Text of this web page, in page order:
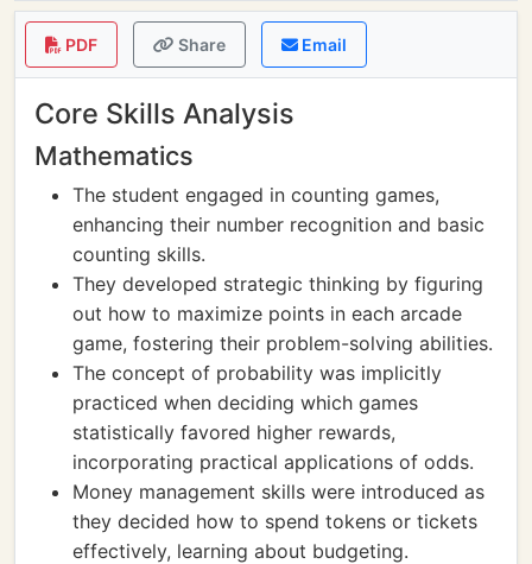
PDF Share Email
Core Skills Analysis
Mathematics
The student engaged in counting games,
enhancing their number recognition and basic
counting skills.
They developed strategic thinking by figuring
out how to maximize points in each arcade
game, fostering their problem-solving abilities.
The concept of probability was implicitly
practiced when deciding which games
statistically favored higher rewards,
incorporating practical applications of odds.
Money management skills were introduced as
they decided how to spend tokens or tickets
effectively, learning about budgeting.